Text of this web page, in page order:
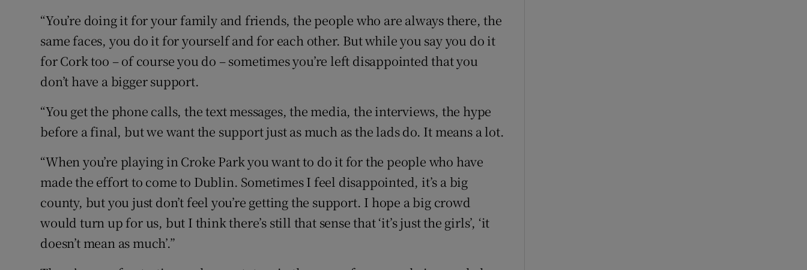
“You’re doing it for your family and friends, the people who are always there, the
same faces, you do it for yourself and for each other. But while you say you do it
for Cork too – of course you do – sometimes you’re left disappointed that you
don’t have a bigger support.
“You get the phone calls, the text messages, the media, the interviews, the hype
before a final, but we want the support just as much as the lads do. It means a lot.
“When you’re playing in Croke Park you want to do it for the people who have
made the effort to come to Dublin. Sometimes I feel disappointed, it’s a big
county, but you just don’t feel you’re getting the support. I hope a big crowd
would turn up for us, but I think there’s still that sense that ‘it’s just the girls’, ‘it
doesn’t mean as much’.”